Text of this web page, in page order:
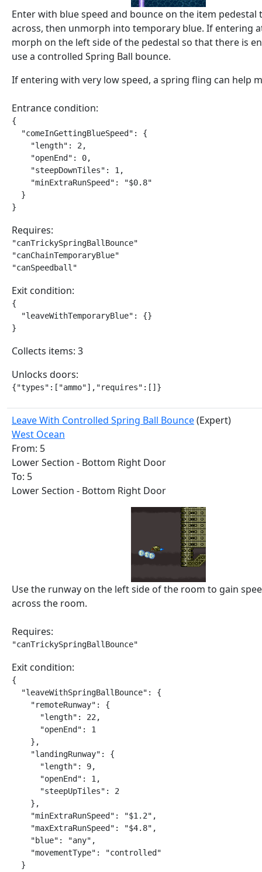
Enter with blue speed and bounce on the item pedestal
across, then unmorph into temporary blue. If entering
morph on the left side of the pedestal so that there is
use a controlled Spring Ball bounce.
If entering with very low speed, a spring fling can help
Entrance condition:
{
  "comeInGettingBlueSpeed": {
    "length": 2,
    "openEnd": 0,
    "steepDownTiles": 1,
    "minExtraRunSpeed": "$0.8"
  }
}
Requires:
"canTrickySpringBallBounce"
"canChainTemporaryBlue"
"canSpeedball"
Exit condition:
{
  "leaveWithTemporaryBlue": {}
}
Collects items: 3
Unlocks doors:
{"types":["ammo"],"requires":[]}
Leave With Controlled Spring Ball Bounce(Expert)
West Ocean
From: 5
Lower Section - Bottom Right Door
To: 5
Lower Section - Bottom Right Door
Use the runway on the left side of the room to gain
across the room.
Requires:
"canTrickySpringBallBounce"
Exit condition:
{
  "leaveWithSpringBallBounce": {
    "remoteRunway": {
      "length": 22,
      "openEnd": 1
    },
    "landingRunway": {
      "length": 9,
      "openEnd": 1,
      "steepUpTiles": 2
    },
    "minExtraRunSpeed": "$1.2",
    "maxExtraRunSpeed": "$4.8",
    "blue": "any",
    "movementType": "controlled"
  }